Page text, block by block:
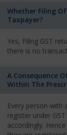
Whether Filing
Taxpayer?
Yes, Filing GST
there is no
A Consequence
Within The
Every person with
register under
accordingly.